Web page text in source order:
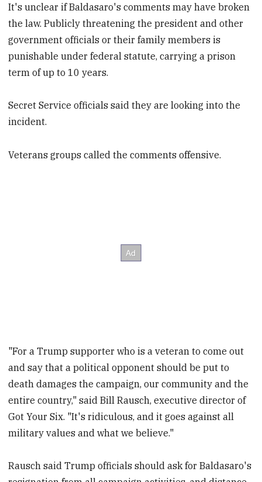
It's unclear if Baldasaro's comments may have broken
the law. Publicly threatening the president and other
government officials or their family members is
punishable under federal statute, carrying a prison
term of up to 10 years.
Secret Service officials said they are looking into the
incident.
Veterans groups called the comments offensive.
"For a Trump supporter who is a veteran to come out
and say that a political opponent should be put to
death damages the campaign, our community and the
entire country," said Bill Rausch, executive director of
Got Your Six. "It's ridiculous, and it goes against all
military values and what we believe."
Rausch said Trump officials should ask for Baldasaro's